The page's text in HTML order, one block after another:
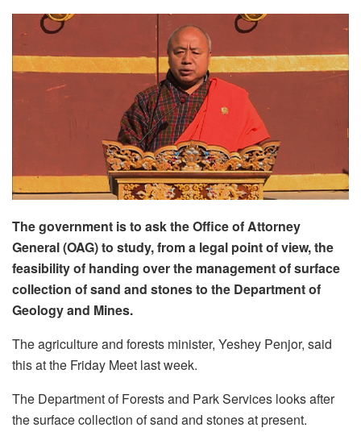
The government is to ask the Office of Attorney
General (OAG) to study, from a legal point of view, the
feasibility of handing over the management of surface
collection of sand and stones to the Department of
Geology and Mines.
The agriculture and forests minister, Yeshey Penjor, said
this at the Friday Meet last week.
The Department of Forests and Park Services looks after
the surface collection of sand and stones at present.